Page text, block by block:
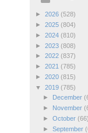
► 2026 (528)
► 2025 (804)
► 2024 (810)
► 2023 (808)
► 2022 (837)
► 2021 (785)
► 2020 (815)
▼ 2019 (785)
►
December
►
November
► October (66)
► September